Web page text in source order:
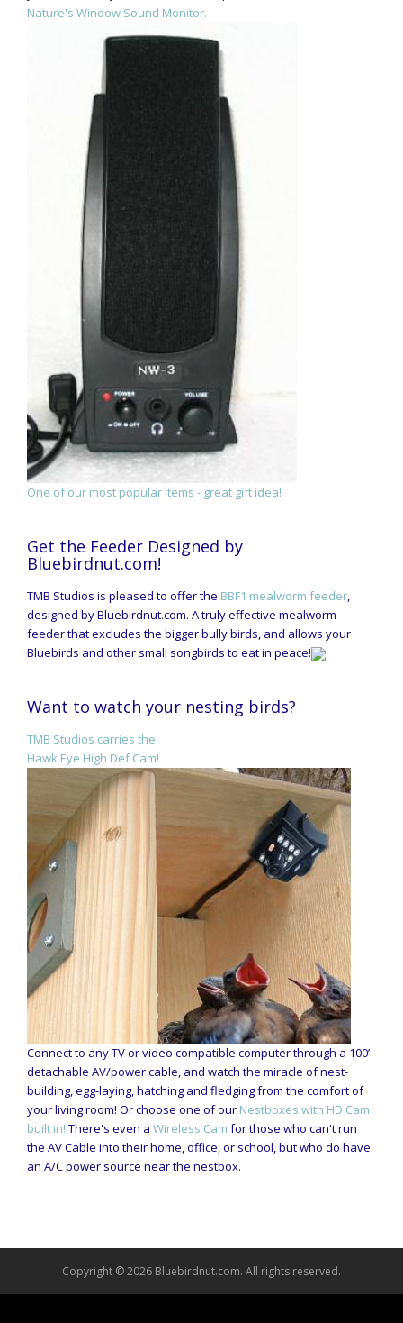
Nature's Window Sound Monitor.
One of our most popular items - great gift idea!
Get the Feeder Designed by
Bluebirdnut.com!
TMB Studios is pleased to offer the BBF1 mealworm feeder,
designed by Bluebirdnut.com. A truly effective mealworm
feeder that excludes the bigger bully birds, and allows your
Bluebirds and other small songbirds to eat in peace!
Want to watch your nesting birds?
TMB Studios carries the
Hawk Eye High Def Cam!
Connect to any TV or video compatible computer through a 100’
detachable AV/power cable, and watch the miracle of nest-
building, egg-laying, hatching and fledging from the comfort of
your living room! Or choose one of our Nestboxes with HD Cam
built in! There's even a Wireless Cam for those who can't run
the AV Cable into their home, office, or school, but who do have
an A/C power source near the nestbox.
Copyright © 2026 Bluebirdnut.com. All rights reserved.